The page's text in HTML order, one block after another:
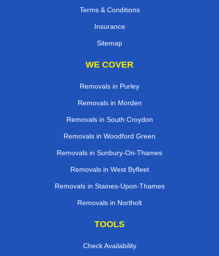
Terms & Conditions
Insurance
Sitemap
WE COVER
Removals in Purley
Removals in Morden
Removals in South Croydon
Removals in Woodford Green
Removals in Sunbury-On-Thames
Removals in West Byfleet
Removals in Staines-Upon-Thames
Removals in Northolt
TOOLS
Check Availability